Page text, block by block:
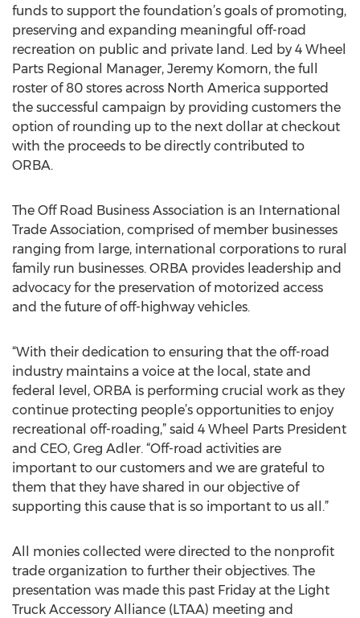
funds to support the foundation’s goals of promoting,
preserving and expanding meaningful off-road
recreation on public and private land. Led by 4 Wheel
Parts Regional Manager, Jeremy Komorn, the full
roster of 80 stores across North America supported
the successful campaign by providing customers the
option of rounding up to the next dollar at checkout
with the proceeds to be directly contributed to
ORBA.
The Off Road Business Association is an International
Trade Association, comprised of member businesses
ranging from large, international corporations to rural
family run businesses. ORBA provides leadership and
advocacy for the preservation of motorized access
and the future of off-highway vehicles.
“With their dedication to ensuring that the off-road
industry maintains a voice at the local, state and
federal level, ORBA is performing crucial work as they
continue protecting people’s opportunities to enjoy
recreational off-roading,” said 4 Wheel Parts President
and CEO, Greg Adler. “Off-road activities are
important to our customers and we are grateful to
them that they have shared in our objective of
supporting this cause that is so important to us all.”
All monies collected were directed to the nonprofit
trade organization to further their objectives. The
presentation was made this past Friday at the Light
Truck Accessory Alliance (LTAA) meeting and